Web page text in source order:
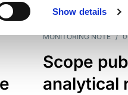
Show details
MONITORING NOTE /
Scope
analytical